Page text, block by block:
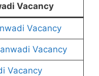
Vacancy
Vacancy
Vacancy
Vacancy